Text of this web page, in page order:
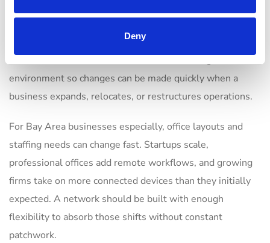
Deny
VLANs, stronger authentication, or integration with the
environment so changes can be made quickly when a
business expands, relocates, or restructures operations.
For Bay Area businesses especially, office layouts and
staffing needs can change fast. Startups scale,
professional offices add remote workflows, and growing
firms take on more connected devices than they initially
expected. A network should be built with enough
flexibility to absorb those shifts without constant
patchwork.